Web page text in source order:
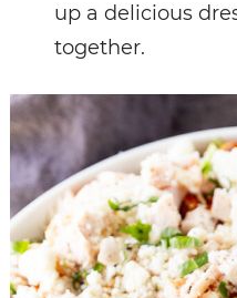
up a delicious
together.